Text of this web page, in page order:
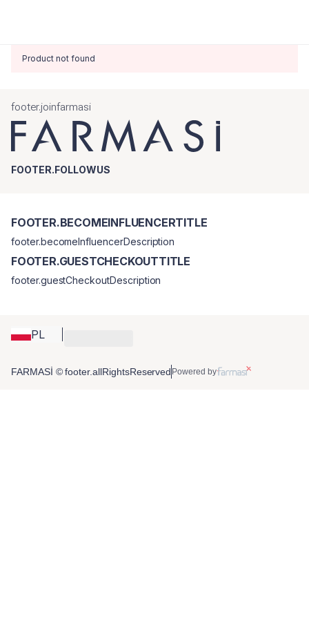
Product not found
footer.joinfarmasi
FOOTER.FOLLOWUS
PL
FOOTER.BECOMEINFLUENCERTITLE
footer.becomeInfluencerDescription
FOOTER.GUESTCHECKOUTTITLE
footer.guestCheckoutDescription
FARMASİ © footer.allRightsReserved Powered by